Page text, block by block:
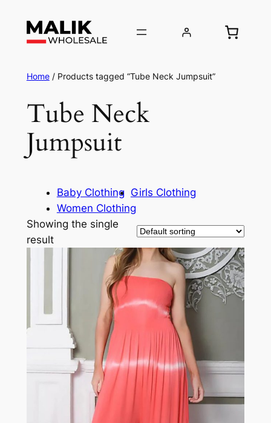
Home/ Products tagged “Tube Neck Jumpsuit”
Tube Neck
Jumpsuit
Baby Clothing Girls Clothing
Women Clothing
Showing the single
result